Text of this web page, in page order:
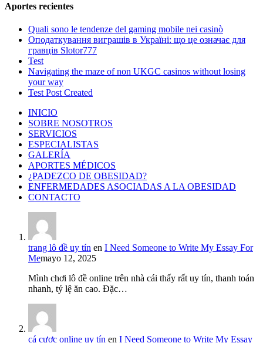
Aportes recientes
Quali sono le tendenze del gaming mobile nei casinò
Оподаткування виграшів в Україні: що це означає для
гравців Slotor777
Test
Navigating the maze of non UKGC casinos without losing
your way
Test Post Created
INICIO
SOBRE NOSOTROS
SERVICIOS
ESPECIALISTAS
GALERÍA
APORTES MÉDICOS
¿PADEZCO DE OBESIDAD?
ENFERMEDADES ASOCIADAS A LA OBESIDAD
CONTACTO
trang lô đề uy tín en I Need Someone to Write My Essay For
Memayo 12, 2025
Mình chơi lô đề online trên nhà cái thấy rất uy tín, thanh toán
nhanh, tỷ lệ ăn cao. Đặc…
cá cược online uy tín en I Need Someone to Write My Essay